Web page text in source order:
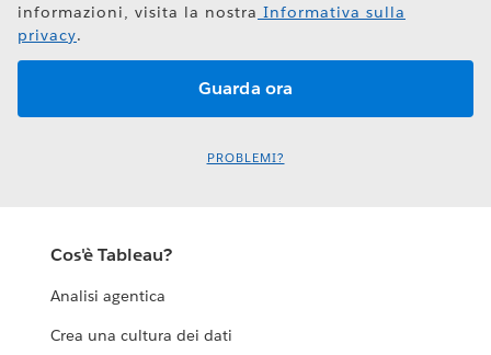
informazioni, visita la nostra Informativa sulla
privacy.
PROBLEMI?
Cos'è Tableau?
Analisi agentica
Crea una cultura dei dati